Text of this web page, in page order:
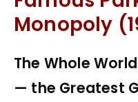
Monopoly
The Whole
— the Greatest